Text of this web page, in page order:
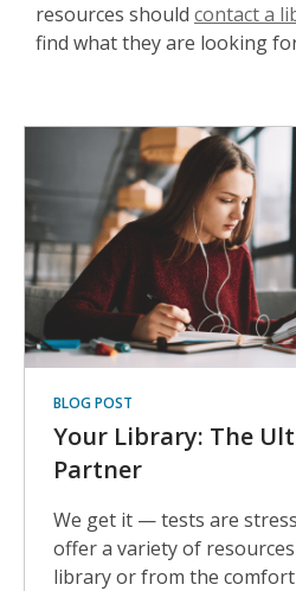
resources should contact a
find what they are looking
BLOG POST
Your Library: The
Partner
We get it — tests are
offer a variety of
library or from the